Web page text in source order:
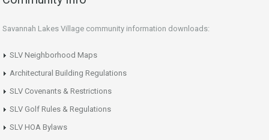
Savannah Lakes Village community information downloads:
SLV Neighborhood Maps
Architectural Building Regulations
SLV Covenants & Restrictions
SLV Golf Rules & Regulations
SLV HOA Bylaws